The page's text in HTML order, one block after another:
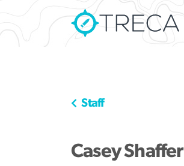
Staff
Casey Shaffer